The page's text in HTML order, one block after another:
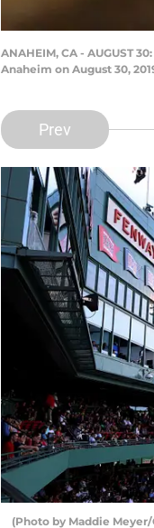
ANAHEIM, CA - AUGUST
Anaheim on August 30,
Prev
(Photo by Maddie